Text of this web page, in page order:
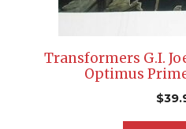
Transformers G.I.
Optimus
$